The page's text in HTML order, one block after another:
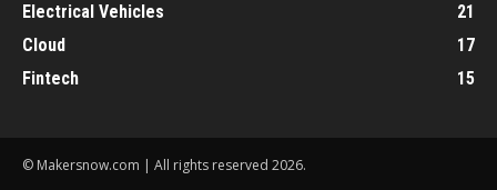
Electrical Vehicles
21
Cloud
17
Fintech
15
© Makersnow.com | All rights reserved 2026.